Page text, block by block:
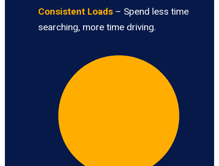
Consistent Loads – Spend less time
searching, more time driving.